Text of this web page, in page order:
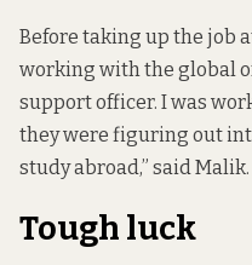
Before taking up the job
working with the global
support officer. I was
they were figuring out
study abroad,” said Malik.
Tough luck